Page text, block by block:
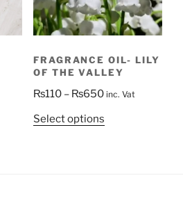
chosen
on
product
FRAGRANCE OIL- LILY
OF THE VALLEY
₨110 – ₨650Price
₨110
inc. Vat
Select optionsThis